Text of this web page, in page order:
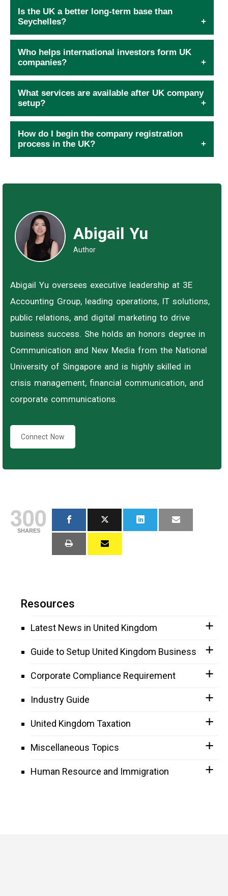
Is the UK a better long-term base than
Seychelles?
Who helps international investors form UK
companies?
What services are available after UK company
setup?
How do I begin the company registration
process in the UK?
Abigail Yu
Author
Abigail Yu oversees executive leadership at 3E
Accounting Group, leading operations, IT solutions,
public relations, and digital marketing to drive
business success. She holds an honors degree in
Communication and New Media from the National
University of Singapore and is highly skilled in
crisis management, financial communication, and
corporate communications.
Connect Now
300
SHARES
Resources
Latest News in United Kingdom
Guide to Setup United Kingdom Business
Corporate Compliance Requirement
Industry Guide
United Kingdom Taxation
Miscellaneous Topics
Human Resource and Immigration